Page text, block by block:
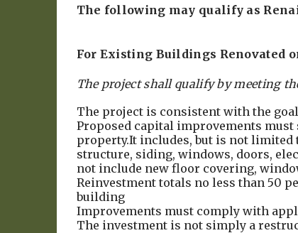
The following may qualify as
For Existing Buildings Renovated
The project shall qualify by meeting
The project is consistent with the
Proposed capital improvements
property.It includes, but is not
structure, siding, windows, doors,
not include new floor covering,
Reinvestment totals no less than 50
building
Improvements must comply with
The investment is not simply a